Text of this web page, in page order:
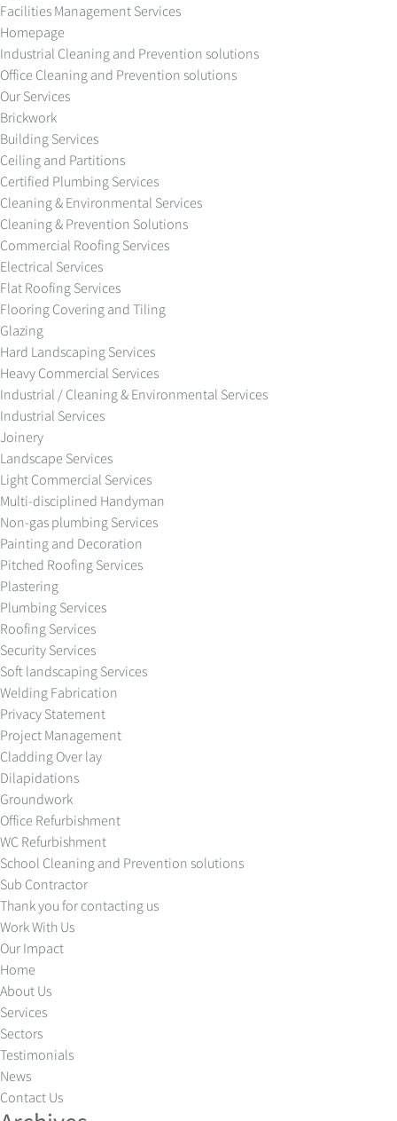
Facilities Management Services
Homepage
Industrial Cleaning and Prevention solutions
Office Cleaning and Prevention solutions
Our Services
Brickwork
Building Services
Ceiling and Partitions
Certified Plumbing Services
Cleaning & Environmental Services
Cleaning & Prevention Solutions
Commercial Roofing Services
Electrical Services
Flat Roofing Services
Flooring Covering and Tiling
Glazing
Hard Landscaping Services
Heavy Commercial Services
Industrial / Cleaning & Environmental Services
Industrial Services
Joinery
Landscape Services
Light Commercial Services
Multi-disciplined Handyman
Non-gas plumbing Services
Painting and Decoration
Pitched Roofing Services
Plastering
Plumbing Services
Roofing Services
Security Services
Soft landscaping Services
Welding Fabrication
Privacy Statement
Project Management
Cladding Over lay
Dilapidations
Groundwork
Office Refurbishment
WC Refurbishment
School Cleaning and Prevention solutions
Sub Contractor
Thank you for contacting us
Work With Us
Our Impact
Home
About Us
Services
Sectors
Testimonials
News
Contact Us